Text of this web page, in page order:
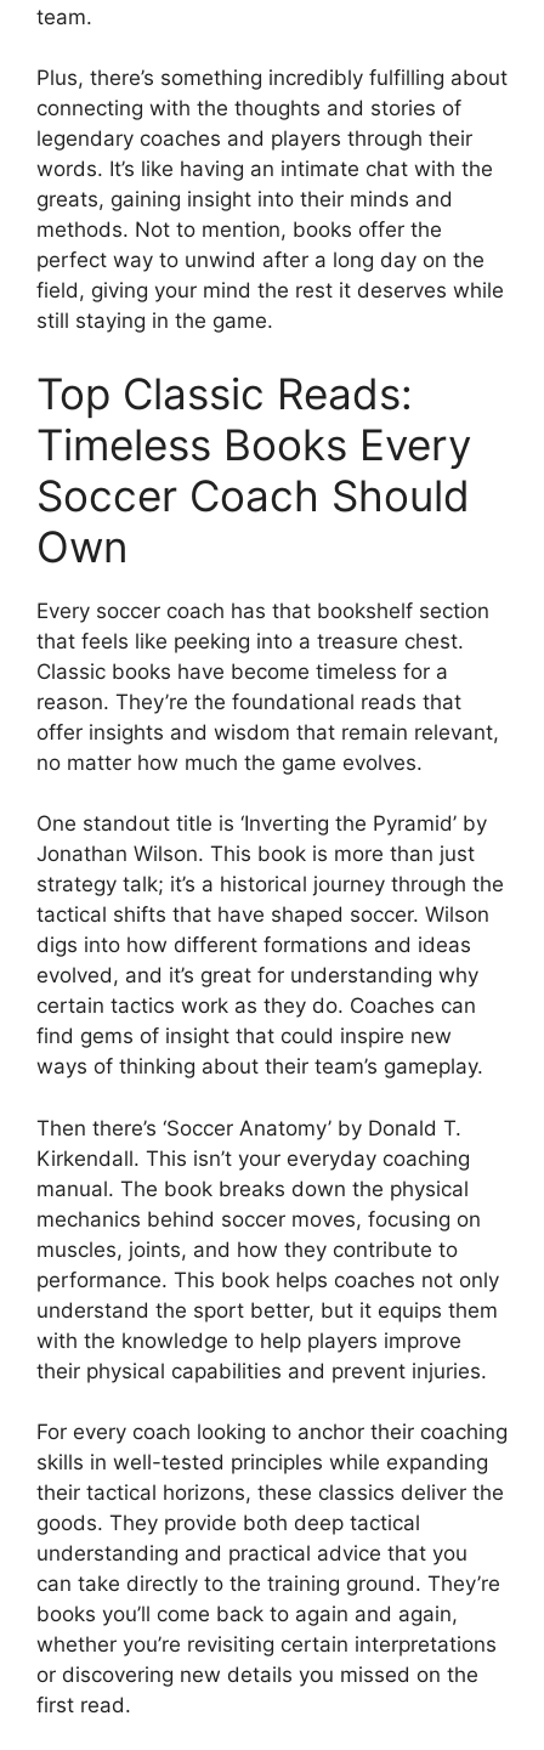
team.
Plus, there’s something incredibly fulfilling about
connecting with the thoughts and stories of
legendary coaches and players through their
words. It’s like having an intimate chat with the
greats, gaining insight into their minds and
methods. Not to mention, books offer the
perfect way to unwind after a long day on the
field, giving your mind the rest it deserves while
still staying in the game.
Top Classic Reads:
Timeless Books Every
Soccer Coach Should
Own
Every soccer coach has that bookshelf section
that feels like peeking into a treasure chest.
Classic books have become timeless for a
reason. They’re the foundational reads that
offer insights and wisdom that remain relevant,
no matter how much the game evolves.
One standout title is ‘Inverting the Pyramid’ by
Jonathan Wilson. This book is more than just
strategy talk; it’s a historical journey through the
tactical shifts that have shaped soccer. Wilson
digs into how different formations and ideas
evolved, and it’s great for understanding why
certain tactics work as they do. Coaches can
find gems of insight that could inspire new
ways of thinking about their team’s gameplay.
Then there’s ‘Soccer Anatomy’ by Donald T.
Kirkendall. This isn’t your everyday coaching
manual. The book breaks down the physical
mechanics behind soccer moves, focusing on
muscles, joints, and how they contribute to
performance. This book helps coaches not only
understand the sport better, but it equips them
with the knowledge to help players improve
their physical capabilities and prevent injuries.
For every coach looking to anchor their coaching
skills in well-tested principles while expanding
their tactical horizons, these classics deliver the
goods. They provide both deep tactical
understanding and practical advice that you
can take directly to the training ground. They’re
books you’ll come back to again and again,
whether you’re revisiting certain interpretations
or discovering new details you missed on the
first read.